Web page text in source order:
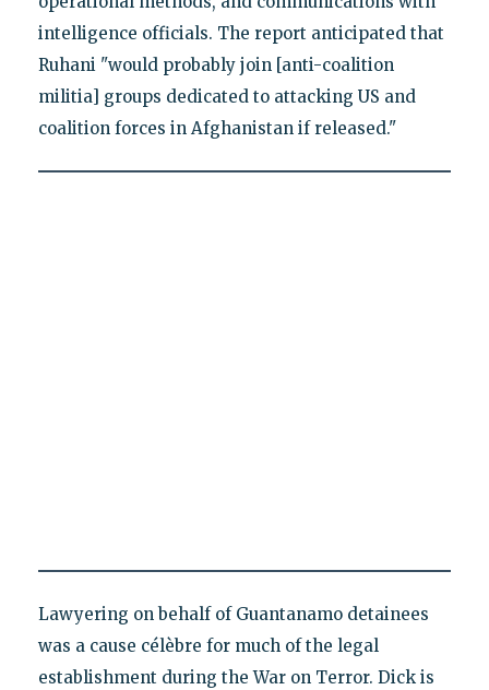
intelligence officials. The report anticipated that
Ruhani "would probably join [anti-coalition
militia] groups dedicated to attacking US and
coalition forces in Afghanistan if released."
Lawyering on behalf of Guantanamo detainees
was a cause célèbre for much of the legal
establishment during the War on Terror. Dick is